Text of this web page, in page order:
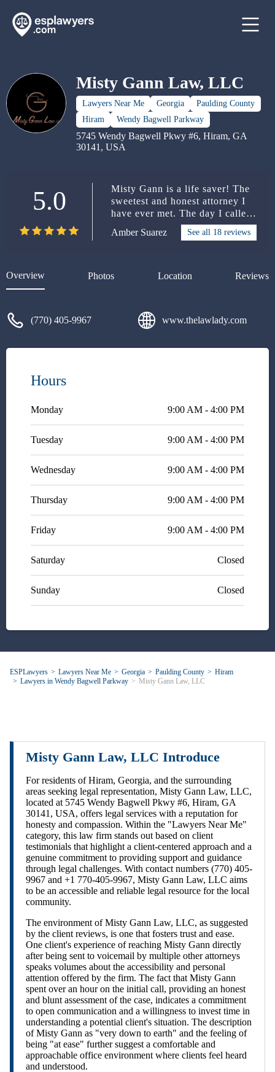
Misty Gann Law, LLC
Lawyers Near Me Georgia
Paulding County
Hiram
Wendy Bagwell Parkway
5745 Wendy Bagwell Pkwy #6, Hiram, GA
30141, USA
5.0
Misty Gann is a life saver! The
sweetest and honest attorney I
have ever met. The day I called
her office, she was the 7th
attorney I called that day and
to me over one hour, and she
and was very honest about my
case. She is not money hungry,
was very compassionate and
Amber Suarez See all 18 reviews
Overview Photos Location Reviews
(770) 405-9967 www.thelawlady.com
Hours
Monday 9:00 AM - 4:00 PM
Tuesday 9:00 AM - 4:00 PM
Wednesday 9:00 AM - 4:00 PM
Thursday 9:00 AM - 4:00 PM
Friday 9:00 AM - 4:00 PM
Saturday Closed
Sunday Closed
ESPLawyers Lawyers Near Me Georgia Paulding County
Hiram
Lawyers in Wendy Bagwell Parkway
Misty Gann Law, LLC
Misty Gann Law, LLC Introduce
For residents of Hiram, Georgia, and the surrounding
areas seeking legal representation, Misty Gann Law, LLC,
located at 5745 Wendy Bagwell Pkwy #6, Hiram, GA
30141, USA, offers legal services with a reputation for
honesty and compassion. Within the "Lawyers Near Me"
category, this law firm stands out based on client
testimonials that highlight a client-centered approach and a
genuine commitment to providing support and guidance
through legal challenges. With contact numbers (770) 405-
9967 and +1 770-405-9967, Misty Gann Law, LLC aims
to be an accessible and reliable legal resource for the local
community.
The environment of Misty Gann Law, LLC, as suggested
by the client reviews, is one that fosters trust and ease.
One client's experience of reaching Misty Gann directly
after being sent to voicemail by multiple other attorneys
speaks volumes about the accessibility and personal
attention offered by the firm. The fact that Misty Gann
spent over an hour on the initial call, providing an honest
and blunt assessment of the case, indicates a commitment
to open communication and a willingness to invest time in
understanding a potential client's situation. The description
of Misty Gann as "very down to earth" and the feeling of
being "at ease" further suggest a comfortable and
approachable office environment where clients feel heard
and understood.